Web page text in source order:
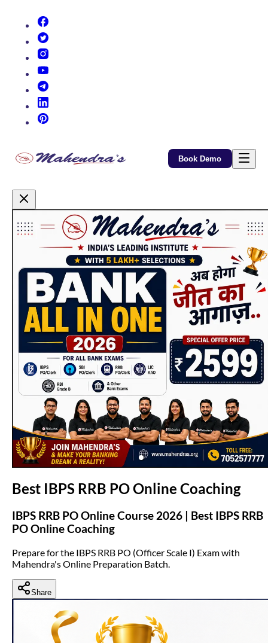
Book Demo
Promotional Content
Best IBPS RRB PO Online Coaching
IBPS RRB PO Online Course 2026 | Best IBPS RRB
PO Online Coaching
Prepare for the IBPS RRB PO (Officer Scale I) Exam with
Mahendra's Online Preparation Batch.
Share